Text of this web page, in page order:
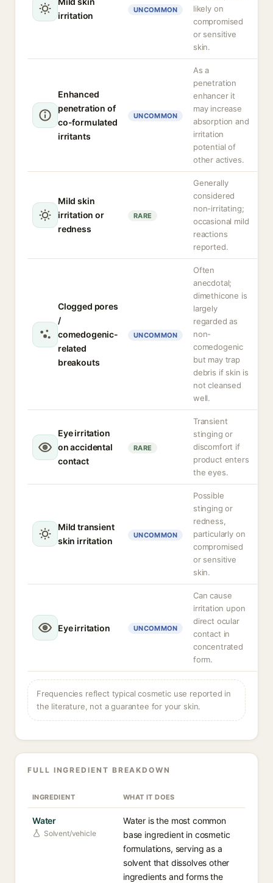
irritation
UNCOMMON
likely on
compromised
or sensitive
skin.
Enhanced
penetration of
co-formulated
irritants
UNCOMMON
As a
penetration
enhancer it
may increase
absorption and
irritation
potential of
other actives.
Mild skin
irritation or
redness
RARE
Generally
considered
non-irritating;
occasional mild
reactions
reported.
Clogged pores
/
comedogenic-
related
breakouts
UNCOMMON
Often
anecdotal;
dimethicone is
largely
regarded as
non-
comedogenic
but may trap
debris if skin is
not cleansed
well.
Eye irritation
on accidental
contact
RARE
Transient
stinging or
discomfort if
product enters
the eyes.
Mild transient
skin irritation
UNCOMMON
Possible
stinging or
redness,
particularly on
compromised
or sensitive
skin.
Eye irritation UNCOMMON
Can cause
irritation upon
direct ocular
contact in
concentrated
form.
Frequencies reflect typical cosmetic use reported in
the literature, not a guarantee for your skin.
FULL INGREDIENT BREAKDOWN
INGREDIENT WHAT IT DOES
Water
Solvent/vehicle
Water is the most common
base ingredient in cosmetic
formulations, serving as a
solvent that dissolves other
ingredients and forms the